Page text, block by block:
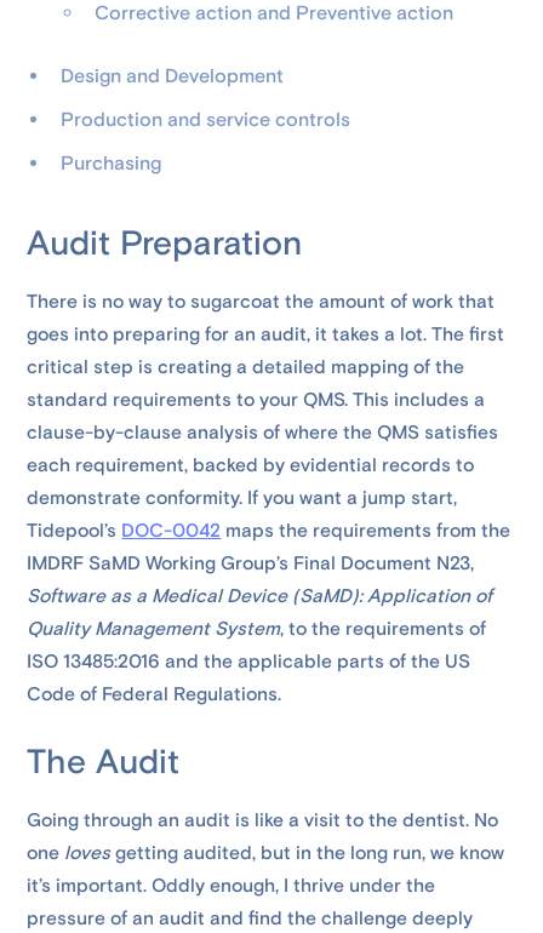
Corrective action and Preventive action
Design and Development
Production and service controls
Purchasing
Audit Preparation
There is no way to sugarcoat the amount of work that
goes into preparing for an audit, it takes a lot. The first
critical step is creating a detailed mapping of the
standard requirements to your QMS. This includes a
clause-by-clause analysis of where the QMS satisfies
each requirement, backed by evidential records to
demonstrate conformity. If you want a jump start,
Tidepool’s DOC-0042 maps the requirements from the
IMDRF SaMD Working Group’s Final Document N23,
Software as a Medical Device (SaMD): Application of
Quality Management System, to the requirements of
ISO 13485:2016 and the applicable parts of the US
Code of Federal Regulations.
The Audit
Going through an audit is like a visit to the dentist. No
one lovesgetting audited, but in the long run, we know
it’s important. Oddly enough, I thrive under the
pressure of an audit and find the challenge deeply